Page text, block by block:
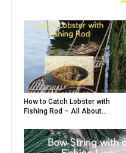
How to Catch Lobster with
Fishing Rod – All About...